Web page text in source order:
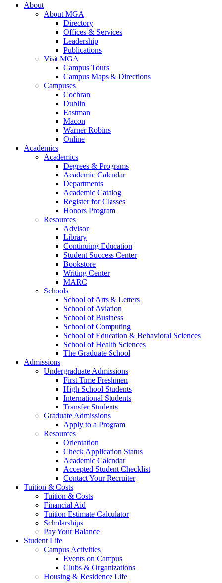
About
About MGA
Directory
Offices & Services
Leadership
Publications
Visit MGA
Campus Tours
Campus Maps & Directions
Campuses
Cochran
Dublin
Eastman
Macon
Warner Robins
Online
Academics
Academics
Degrees & Programs
Academic Calendar
Departments
Academic Catalog
Register for Classes
Honors Program
Resources
Advisor
Library
Continuing Education
Student Success Center
Bookstore
Writing Center
MARC
Schools
School of Arts & Letters
School of Aviation
School of Business
School of Computing
School of Education & Behavioral Sciences
School of Health Sciences
The Graduate School
Admissions
Undergraduate Admissions
First Time Freshmen
High School Students
International Students
Transfer Students
Graduate Admissions
Apply to a Program
Resources
Orientation
Check Application Status
Academic Calendar
Accepted Student Checklist
Contact Your Recruiter
Tuition & Costs
Tuition & Costs
Financial Aid
Tuition Estimate Calculator
Scholarships
Pay Your Balance
Student Life
Campus Activities
Events on Campus
Clubs & Organizations
Housing & Residence Life